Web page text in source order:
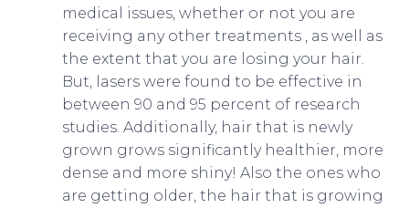
medical issues, whether or not you are
receiving any other treatments , as well as
the extent that you are losing your hair.
But, lasers were found to be effective in
between 90 and 95 percent of research
studies. Additionally, hair that is newly
grown grows significantly healthier, more
dense and more shiny! Also the ones who
are getting older, the hair that is growing